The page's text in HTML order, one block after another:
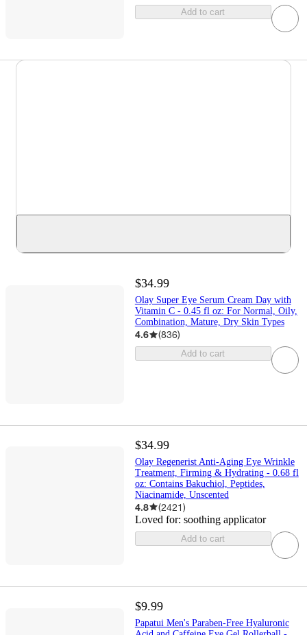
Add to cart
$34.99
Olay Super Eye Serum Cream Day with
Vitamin C - 0.45 fl oz: For Normal, Oily,
Combination, Mature, Dry Skin Types
4.6 (836)
Add to cart
$34.99
Olay Regenerist Anti-Aging Eye Wrinkle
Treatment, Firming & Hydrating - 0.68 fl
oz: Contains Bakuchiol, Peptides,
Niacinamide, Unscented
4.8 (2421)
Loved for: soothing applicator
Add to cart
$9.99
Papatui Men's Paraben-Free Hyaluronic